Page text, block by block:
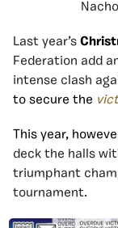
Last year’s
Federation add
intense clash
to secure the
This year,
deck the halls
triumphant
tournament.